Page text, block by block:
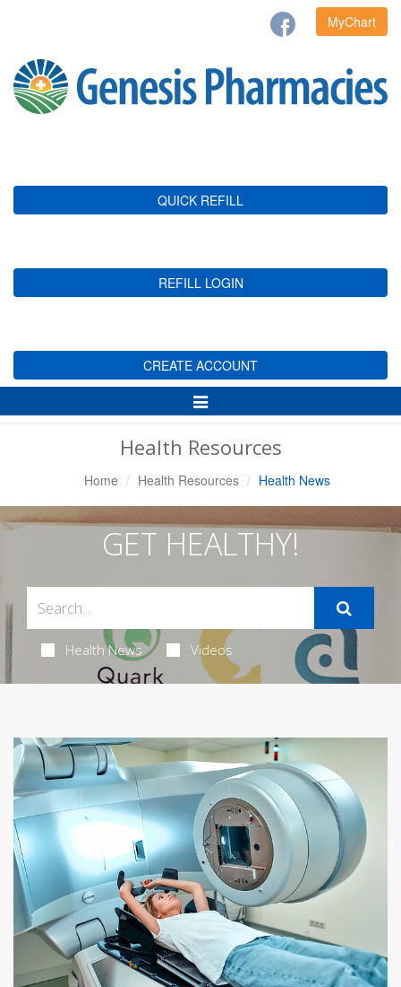
MyChart
QUICK REFILL
REFILL LOGIN
CREATE ACCOUNT
Toggle
Navigation
Health Resources
Home Health Resources Health News
GET HEALTHY!
Health News Videos